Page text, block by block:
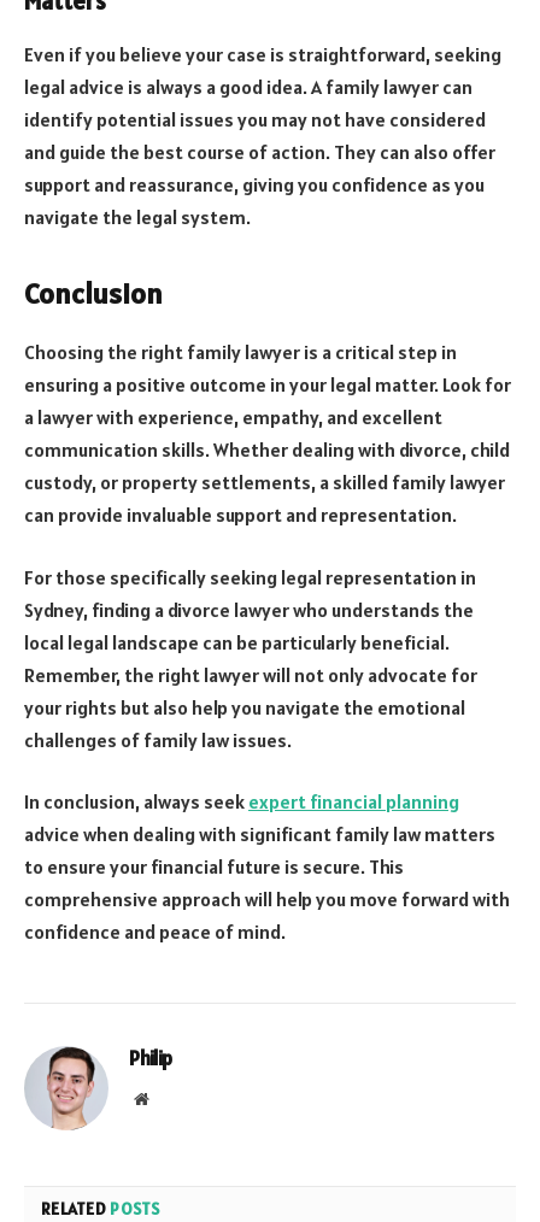
Even if you believe your case is straightforward, seeking
legal advice is always a good idea. A family lawyer can
identify potential issues you may not have considered
and guide the best course of action. They can also offer
support and reassurance, giving you confidence as you
navigate the legal system.
Conclusion
Choosing the right family lawyer is a critical step in
ensuring a positive outcome in your legal matter. Look for
a lawyer with experience, empathy, and excellent
communication skills. Whether dealing with divorce, child
custody, or property settlements, a skilled family lawyer
can provide invaluable support and representation.
For those specifically seeking legal representation in
Sydney, finding a divorce lawyer who understands the
local legal landscape can be particularly beneficial.
Remember, the right lawyer will not only advocate for
your rights but also help you navigate the emotional
challenges of family law issues.
In conclusion, always seek expert financial planning
advice when dealing with significant family law matters
to ensure your financial future is secure. This
comprehensive approach will help you move forward with
confidence and peace of mind.
Philip
Website
RELATED POSTS